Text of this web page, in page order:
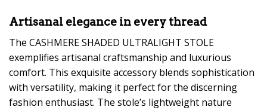
Artisanal elegance in every thread
The CASHMERE SHADED ULTRALIGHT STOLE
exemplifies artisanal craftsmanship and luxurious
comfort. This exquisite accessory blends sophistication
with versatility, making it perfect for the discerning
fashion enthusiast. The stole’s lightweight nature